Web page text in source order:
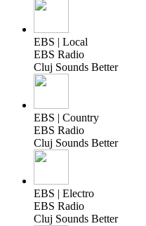
EBS | Local
EBS Radio
Cluj Sounds Better
EBS | Country
EBS Radio
Cluj Sounds Better
EBS | Electro
EBS Radio
Cluj Sounds Better